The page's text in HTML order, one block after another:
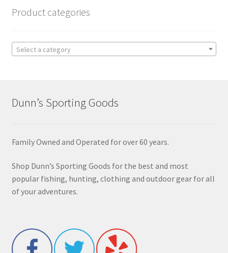
Product categories
Select a category
Dunn’s Sporting Goods
Family Owned and Operated for over 60 years.
Shop Dunn’s Sporting Goods for the best and most
popular fishing, hunting, clothing and outdoor gear for all
of your adventures.